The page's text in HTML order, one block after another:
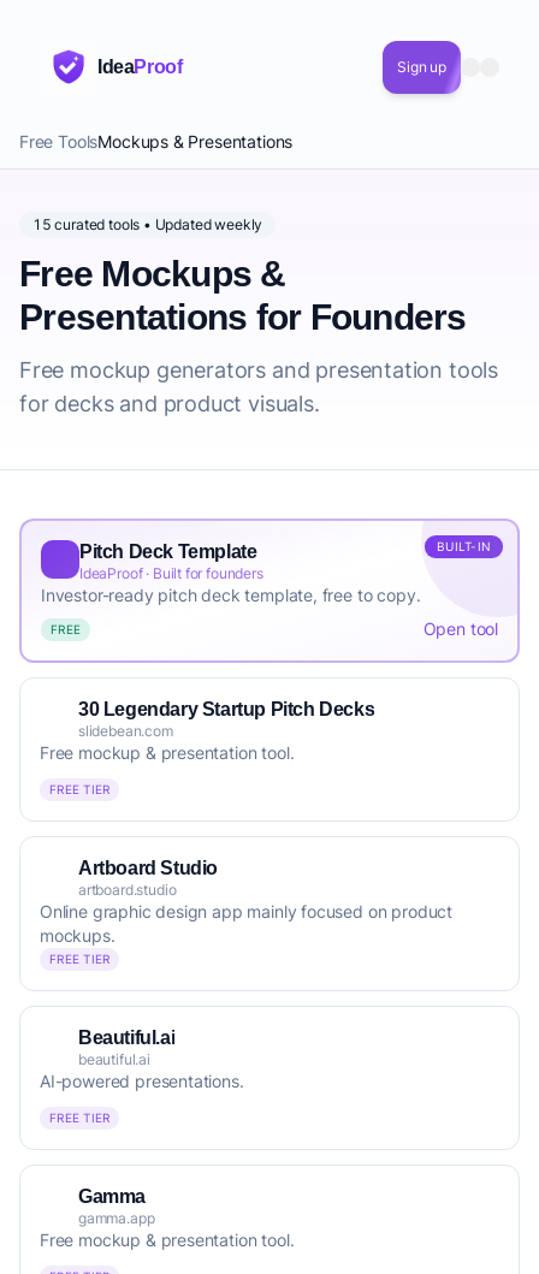
IdeaProof Sign up
Free ToolsMockups & Presentations
15 curated tools • Updated weekly
Free Mockups &
Presentations for Founders
Free mockup generators and presentation tools
for decks and product visuals.
BUILT-IN
Pitch Deck Template
IdeaProof · Built for founders
Investor-ready pitch deck template, free to copy.
FREE Open tool
30 Legendary Startup Pitch Decks
slidebean.com
Free mockup & presentation tool.
FREE TIER
Artboard Studio
artboard.studio
Online graphic design app mainly focused on product
mockups.
FREE TIER
Beautiful.ai
beautiful.ai
AI-powered presentations.
FREE TIER
Gamma
gamma.app
Free mockup & presentation tool.